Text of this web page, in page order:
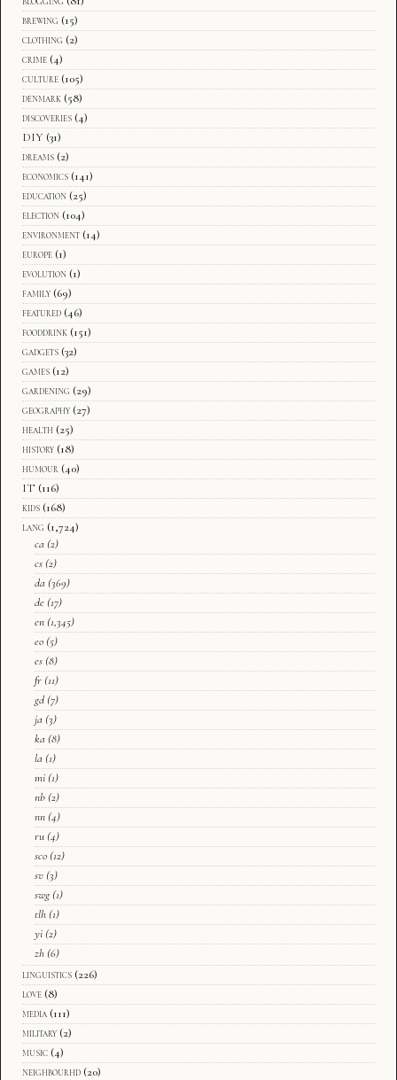
brewing (15)
clothing (2)
crime (4)
culture (105)
denmark (58)
discoveries (4)
DIY (31)
dreams (2)
economics (141)
education (25)
election (104)
environment (14)
europe (1)
evolution (1)
family (69)
featured (46)
fooddrink (151)
gadgets (32)
games (12)
gardening (29)
geography (27)
health (25)
history (18)
humour (40)
IT (116)
kids (168)
lang (1,724)
ca (2)
cs (2)
da (369)
de (17)
en (1,345)
eo (5)
es (8)
fr (11)
gd (7)
ja (3)
ka (8)
la (1)
mi (1)
nb (2)
nn (4)
ru (4)
sco (12)
sv (3)
swg (1)
tlh (1)
yi (2)
zh (6)
linguistics (226)
love (8)
media (111)
military (2)
music (4)
neighbourhd (20)